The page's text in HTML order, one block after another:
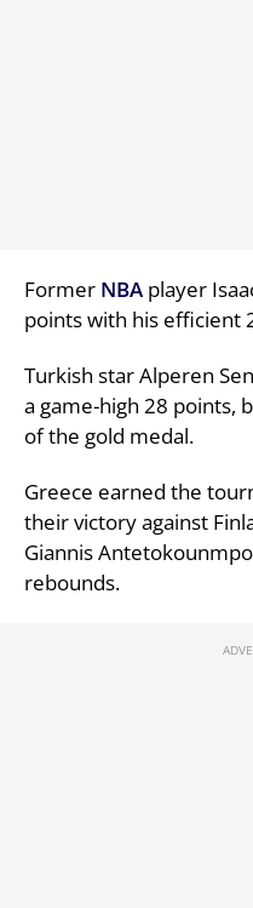
Former NBA player
points with his efficient
Turkish star Alperen
a game-high 28 points,
of the gold medal.
Greece earned the
their victory against
Giannis
rebounds.